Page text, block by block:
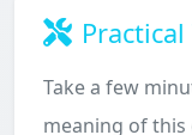
Practical
Take a few
meaning of this